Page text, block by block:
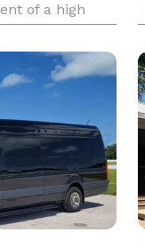
of a high
into play,